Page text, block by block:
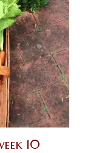
10